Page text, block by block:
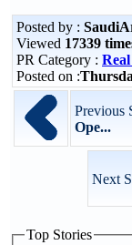
Posted by :
Viewed 17339
PR Category :
Posted on :
Previous
Ope...
Next
Top Stories